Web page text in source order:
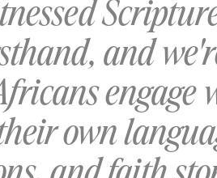
and
engage
own